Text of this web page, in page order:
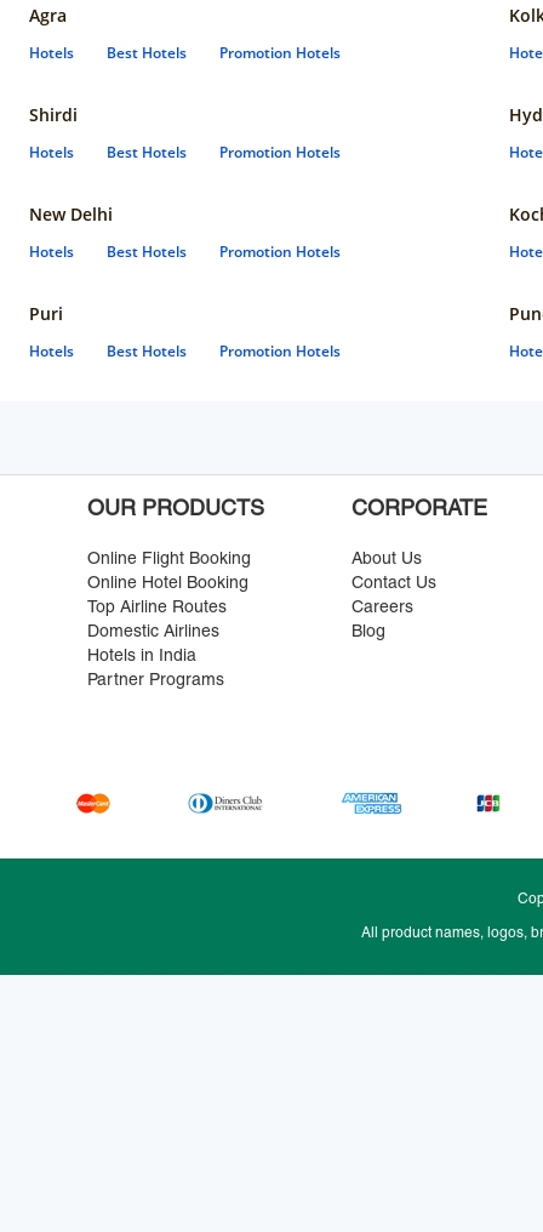
Agra
Hotels Best Hotels Promotion Hotels
Shirdi
Hotels Best Hotels Promotion Hotels
New Delhi
Hotels Best Hotels Promotion Hotels
Puri
Hotels Best Hotels Promotion Hotels
OUR PRODUCTS
Online Flight Booking
Online Hotel Booking
Top Airline Routes
Domestic Airlines
Hotels in India
Partner Programs
CORPORATE
About Us
Contact Us
Careers
Blog
All product names, logos,